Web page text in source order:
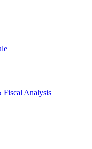
Fiscal Analysis